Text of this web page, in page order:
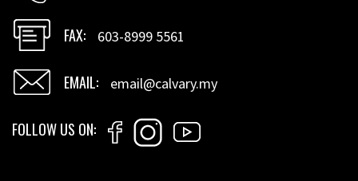
FAX 603-8999 5561
EMAIL email@calvary.my
FOLLOW US ON